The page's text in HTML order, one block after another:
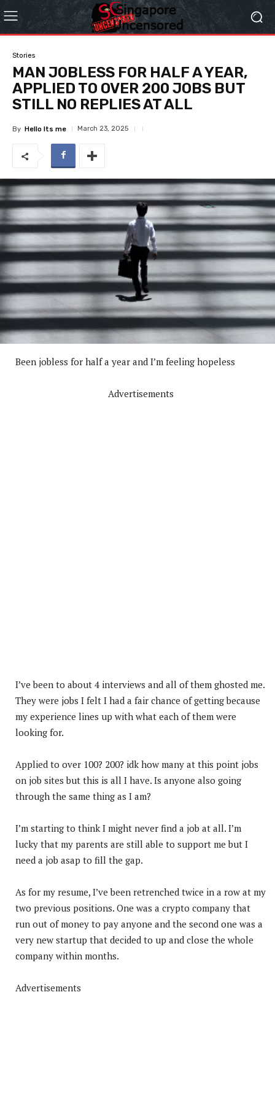
Stories
MAN JOBLESS FOR HALF A YEAR,
APPLIED TO OVER 200 JOBS BUT
STILL NO REPLIES AT ALL
By Hello Its me March 23, 2025
Been jobless for half a year and I’m feeling hopeless
Advertisements
I’ve been to about 4 interviews and all of them ghosted me.
They were jobs I felt I had a fair chance of getting because
my experience lines up with what each of them were
looking for.
Applied to over 100? 200? idk how many at this point jobs
on job sites but this is all I have. Is anyone also going
through the same thing as I am?
I’m starting to think I might never find a job at all. I’m
lucky that my parents are still able to support me but I
need a job asap to fill the gap.
As for my resume, I’ve been retrenched twice in a row at my
two previous positions. One was a crypto company that
run out of money to pay anyone and the second one was a
very new startup that decided to up and close the whole
company within months.
Advertisements